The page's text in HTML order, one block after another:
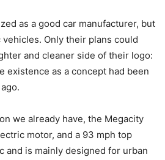
as a good car manufacturer, but
Only their plans could
and cleaner side of their logo:
existence as a concept had been
we already have, the Megacity
motor, and a 93 mph top
and is mainly designed for urban